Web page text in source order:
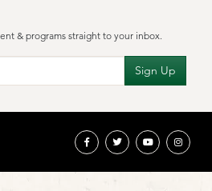
& programs straight to your inbox.